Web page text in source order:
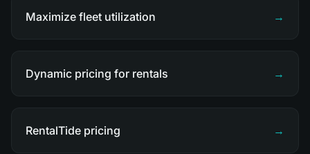
Maximize fleet utilization →
Dynamic pricing for rentals →
RentalTide pricing →